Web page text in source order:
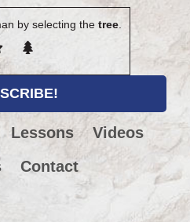
by selecting the tree.
Lessons
Videos
Contact